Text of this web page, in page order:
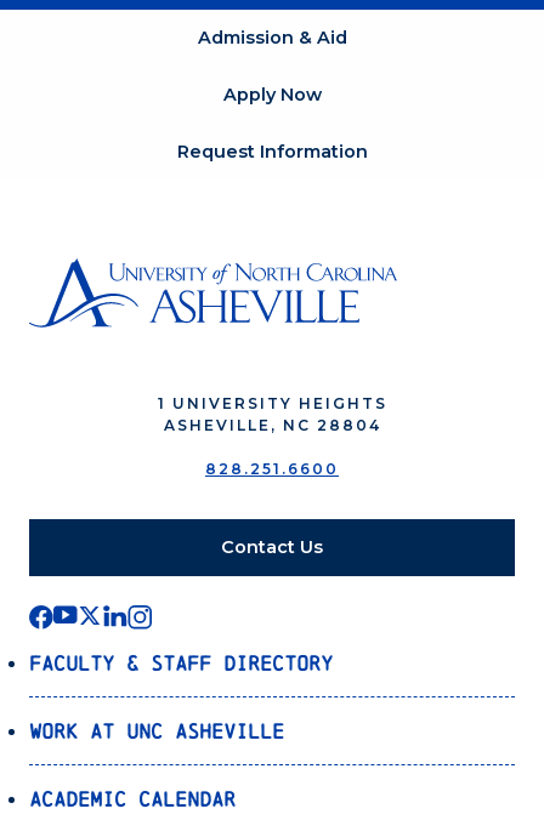
Admission & Aid
Apply Now
Request Information
1 UNIVERSITY HEIGHTS
ASHEVILLE, NC 28804
828.251.6600
Contact Us
Faculty & Staff Directory
Work at UNC Asheville
Academic Calendar